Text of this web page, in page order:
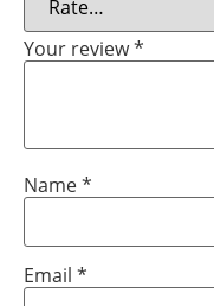
Your review*
Name*
Email *